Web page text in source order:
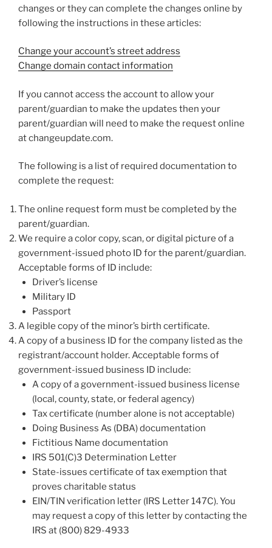
changes or they can complete the changes online by
following the instructions in these articles:
Change your account’s street address
Change domain contact information
If you cannot access the account to allow your
parent/guardian to make the updates then your
parent/guardian will need to make the request online
at changeupdate.com.
The following is a list of required documentation to
complete the request:
The online request form must be completed by the
parent/guardian.
We require a color copy, scan, or digital picture of a
government-issued photo ID for the parent/guardian.
Acceptable forms of ID include:
Driver’s license
Military ID
Passport
A legible copy of the minor’s birth certificate.
A copy of a business ID for the company listed as the
registrant/account holder. Acceptable forms of
government-issued business ID include:
A copy of a government-issued business license
(local, county, state, or federal agency)
Tax certificate (number alone is not acceptable)
Doing Business As (DBA) documentation
Fictitious Name documentation
IRS 501(C)3 Determination Letter
State-issues certificate of tax exemption that
proves charitable status
EIN/TIN verification letter (IRS Letter 147C). You
may request a copy of this letter by contacting the
IRS at (800) 829-4933